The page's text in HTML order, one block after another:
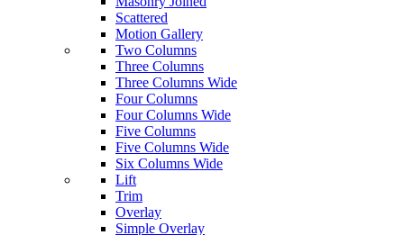
Scattered
Motion Gallery
Two Columns
Three Columns
Three Columns Wide
Four Columns
Four Columns Wide
Five Columns
Five Columns Wide
Six Columns Wide
Lift
Trim
Overlay
Simple Overlay